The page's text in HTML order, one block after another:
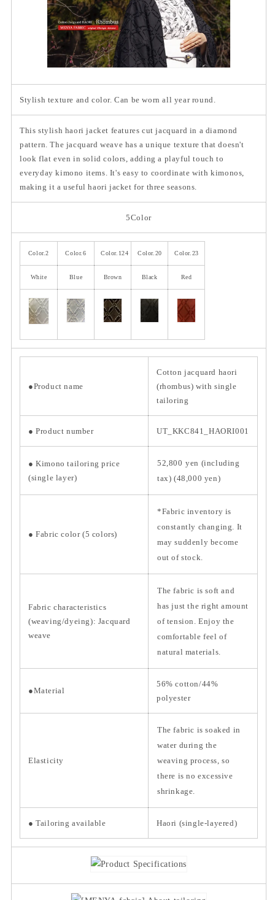
Stylish texture and color. Can be worn all year round.
This stylish haori jacket features cut jacquard in a diamond
pattern. The jacquard weave has a unique texture that doesn't
look flat even in solid colors, adding a playful touch to
everyday kimono items. It's easy to coordinate with kimonos,
making it a useful haori jacket for three seasons.
5Color
Color.2 Color.6 Color.124 Color.20 Color.23
White Blue Brown Black Red
●Product name
Cotton jacquard haori
(rhombus) with single
tailoring
● Product number UT_KKC841_HAORI001
● Kimono tailoring price
(single layer)
52,800 yen (including
tax) (48,000 yen)
● Fabric color (5 colors)
*Fabric inventory is
constantly changing. It
may suddenly become
out of stock.
Fabric characteristics
(weaving/dyeing): Jacquard
weave
The fabric is soft and
has just the right amount
of tension. Enjoy the
comfortable feel of
natural materials.
●Material
56% cotton/44%
polyester
Elasticity
The fabric is soaked in
water during the
weaving process, so
there is no excessive
shrinkage.
● Tailoring available Haori (single-layered)